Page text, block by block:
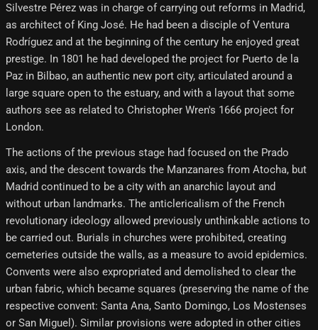
Silvestre Pérez was in charge of carrying out reforms in Madrid,
as architect of King José. He had been a disciple of Ventura
Rodríguez and at the beginning of the century he enjoyed great
prestige. In 1801 he had developed the project for Puerto de la
Paz in Bilbao, an authentic new port city, articulated around a
large square open to the estuary, and with a layout that some
authors see as related to Christopher Wren's 1666 project for
London.
The actions of the previous stage had focused on the Prado
axis, and the descent towards the Manzanares from Atocha, but
Madrid continued to be a city with an anarchic layout and
without urban landmarks. The anticlericalism of the French
revolutionary ideology allowed previously unthinkable actions to
be carried out. Burials in churches were prohibited, creating
cemeteries outside the walls, as a measure to avoid epidemics.
Convents were also expropriated and demolished to clear the
urban fabric, which became squares (preserving the name of the
respective convent: Santa Ana, Santo Domingo, Los Mostenses
or San Miguel). Similar provisions were adopted in other cities